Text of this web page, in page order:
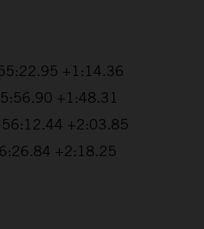
+1:14.36
+1:48.31
56:12.44 +2:03.85
+2:18.25